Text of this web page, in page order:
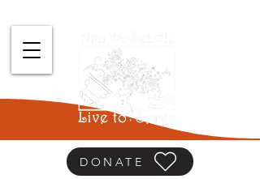
DONATE